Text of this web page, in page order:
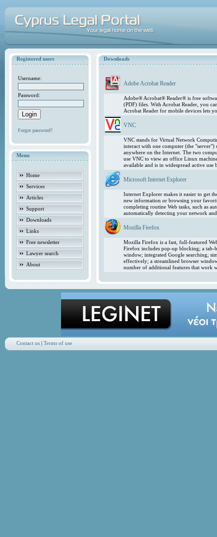
Registered users
Username:
Password:
Forgot password?
Menu
Home
Services
Articles
Support
Downloads
Links
Free newsletter
Lawyer search
About
Downloads
Adobe Acrobat Reader
Adobe® Acrobat® Reader® is free
(PDF) files. With Acrobat Reader, you
Acrobat Reader for mobile devices lets
VNC
VNC stands for Virtual Network
interact with one computer (the
anywhere on the Internet. The two
use VNC to view an office Linux
available and is in widespread active
Microsoft Internet Explorer
Internet Explorer makes it easier to get
new information or browsing your
completing routine Web tasks, such as
automatically detecting your network
Mozilla Firefox
Mozilla Firefox is a fast, full-featured
Firefox includes pop-up blocking; a tab-
window; integrated Google searching;
effectively; a streamlined browser
number of additional features that work
Contact us| Terms of use